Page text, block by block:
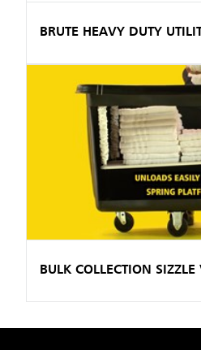
BRUTE HEAVY DUTY
BULK COLLECTION